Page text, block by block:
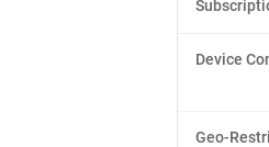
Device
Geo-